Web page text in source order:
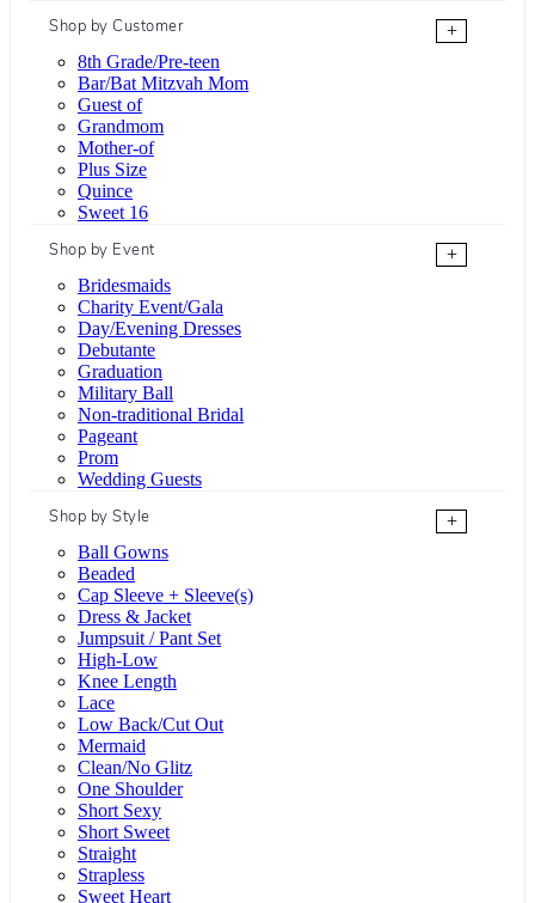
Shop by Customer
+
8th Grade/Pre-teen
Bar/Bat Mitzvah Mom
Guest of
Grandmom
Mother-of
Plus Size
Quince
Sweet 16
Shop by Event
+
Bridesmaids
Charity Event/Gala
Day/Evening Dresses
Debutante
Graduation
Military Ball
Non-traditional Bridal
Pageant
Prom
Wedding Guests
Shop by Style
+
Ball Gowns
Beaded
Cap Sleeve + Sleeve(s)
Dress & Jacket
Jumpsuit / Pant Set
High-Low
Knee Length
Lace
Low Back/Cut Out
Mermaid
Clean/No Glitz
One Shoulder
Short Sexy
Short Sweet
Straight
Strapless
Sweet Heart